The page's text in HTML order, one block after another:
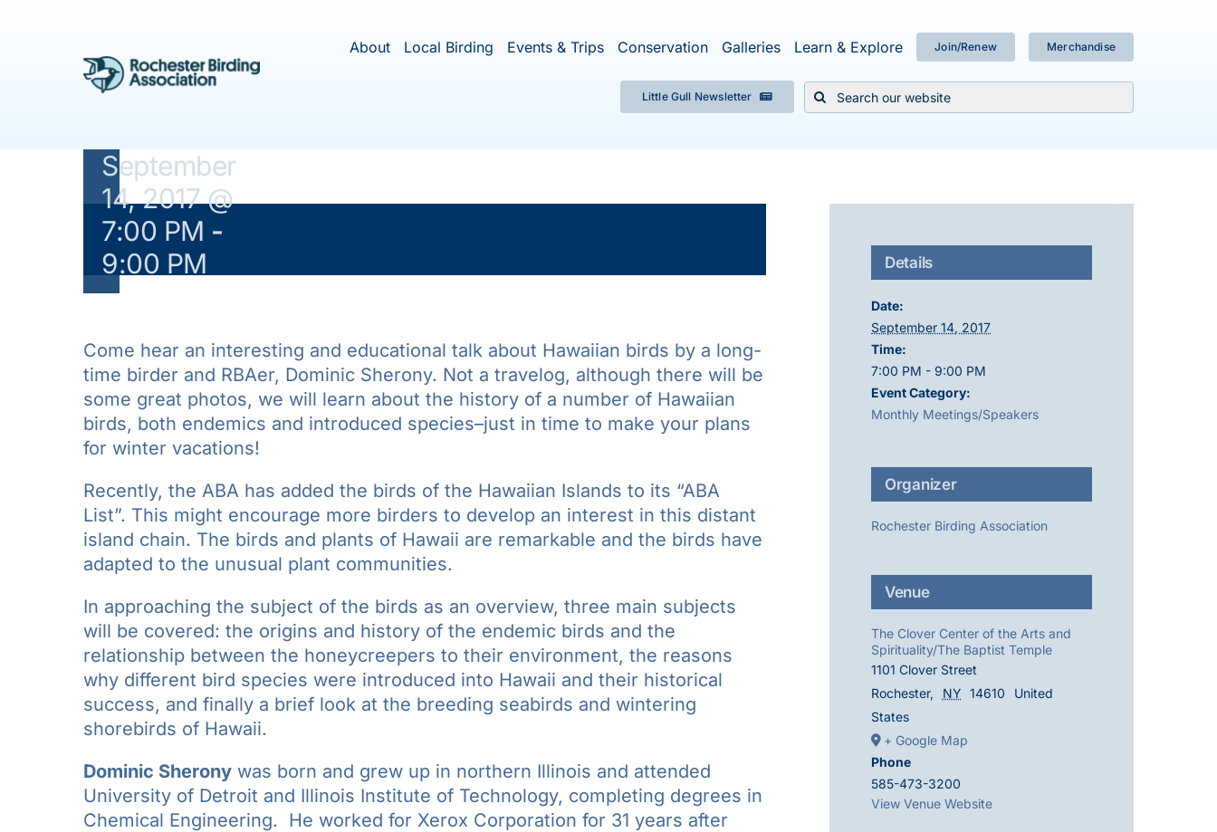
About Local Birding Events & Trips Conservation Galleries Learn & Explore Join/Renew Merchandise
Little Gull Newsletter
Search
for:
of
Hawaiian
September
14, 2017 @
7:00 PM -
9:00 PM
Come hear an interesting and educational talk about Hawaiian birds by a long-
time birder and RBAer, Dominic Sherony. Not a travelog, although there will be
some great photos, we will learn about the history of a number of Hawaiian
birds, both endemics and introduced species–just in time to make your plans
for winter vacations!
Recently, the ABA has added the birds of the Hawaiian Islands to its “ABA
List”. This might encourage more birders to develop an interest in this distant
island chain. The birds and plants of Hawaii are remarkable and the birds have
adapted to the unusual plant communities.
In approaching the subject of the birds as an overview, three main subjects
will be covered: the origins and history of the endemic birds and the
relationship between the honeycreepers to their environment, the reasons
why different bird species were introduced into Hawaii and their historical
success, and finally a brief look at the breeding seabirds and wintering
shorebirds of Hawaii.
Dominic Sherony was born and grew up in northern Illinois and attended
University of Detroit and Illinois Institute of Technology, completing degrees in
Chemical Engineering. He worked for Xerox Corporation for 31 years after
Details
Date:
September 14, 2017
Time:
7:00 PM - 9:00 PM
Event Category:
Monthly Meetings/Speakers
Organizer
Rochester Birding Association
Venue
The Clover Center of the Arts and
Spirituality/The Baptist Temple
1101 Clover Street
Rochester, NY 14610
United
States
+ Google Map
Phone
585-473-3200
View Venue Website